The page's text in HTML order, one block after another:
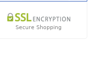
Secure Shopping